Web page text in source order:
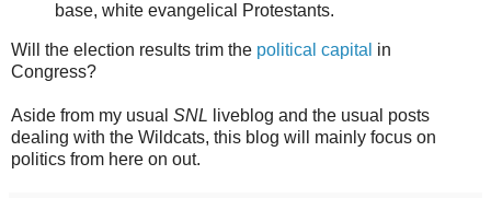
base, white evangelical Protestants.
Will the election results trim the political capital in
Congress?
Aside from my usual SNL liveblog and the usual posts
dealing with the Wildcats, this blog will mainly focus on
politics from here on out.